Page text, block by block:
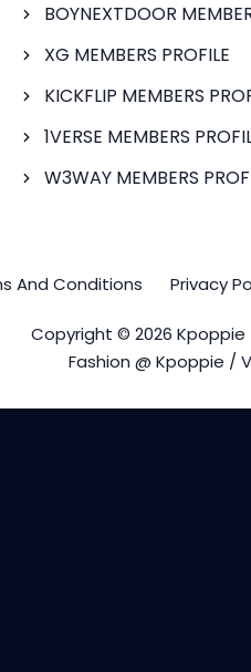
BOYNEXTDOOR
XG MEMBERS PROFILE
KICKFLIP MEMBERS
1VERSE MEMBERS
W3WAY MEMBERS
And Conditions Privacy
Copyright © 2026 Kpoppie
Fashion @ Kpoppie /